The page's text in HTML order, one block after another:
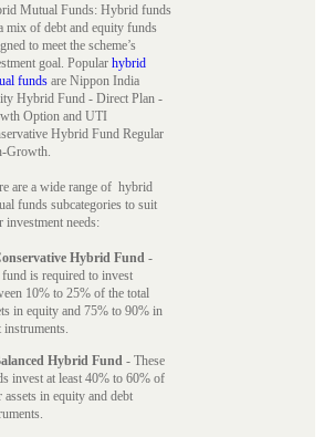
Mutual Funds: Hybrid funds
mix of debt and equity funds
to meet the scheme’s
goal. Popular hybrid
funds are Nippon India
Hybrid Fund - Direct Plan -
Option and UTI
Hybrid Fund Regular
Growth.
are a wide range of hybrid
funds subcategories to suit
investment needs:
Hybrid Fund -
fund is required to invest
10% to 25% of the total
in equity and 75% to 90% in
instruments.
Hybrid Fund - These
invest at least 40% to 60% of
assets in equity and debt